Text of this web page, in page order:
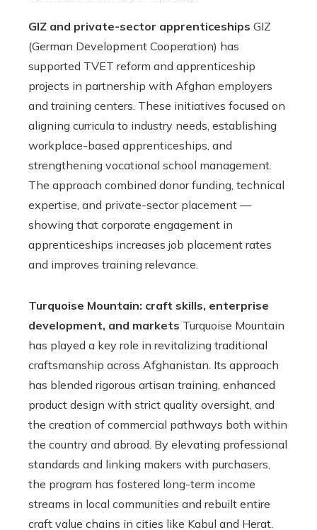
GIZ and private-sector apprenticeships GIZ
(German Development Cooperation) has
supported TVET reform and apprenticeship
projects in partnership with Afghan employers
and training centers. These initiatives focused on
aligning curricula to industry needs, establishing
workplace-based apprenticeships, and
strengthening vocational school management.
The approach combined donor funding, technical
expertise, and private-sector placement —
showing that corporate engagement in
apprenticeships increases job placement rates
and improves training relevance.
Turquoise Mountain: craft skills, enterprise
development, and markets Turquoise Mountain
has played a key role in revitalizing traditional
craftsmanship across Afghanistan. Its approach
has blended rigorous artisan training, enhanced
product design with strict quality oversight, and
the creation of commercial pathways both within
the country and abroad. By elevating professional
standards and linking makers with purchasers,
the program has fostered long-term income
streams in local communities and rebuilt entire
craft value chains in cities like Kabul and Herat.